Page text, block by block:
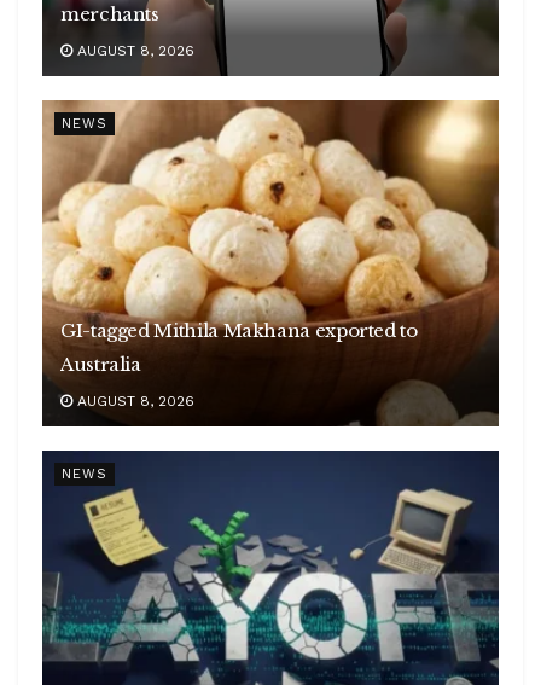
merchants
AUGUST 8, 2026
NEWS
GI-tagged Mithila Makhana exported to
Australia
AUGUST 8, 2026
NEWS